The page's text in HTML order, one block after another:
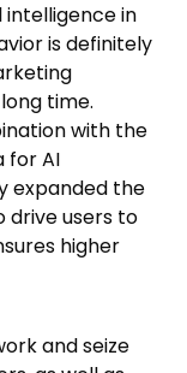
in
is definitely
time.
with the
for AI
expanded the
drive users to
higher
and seize